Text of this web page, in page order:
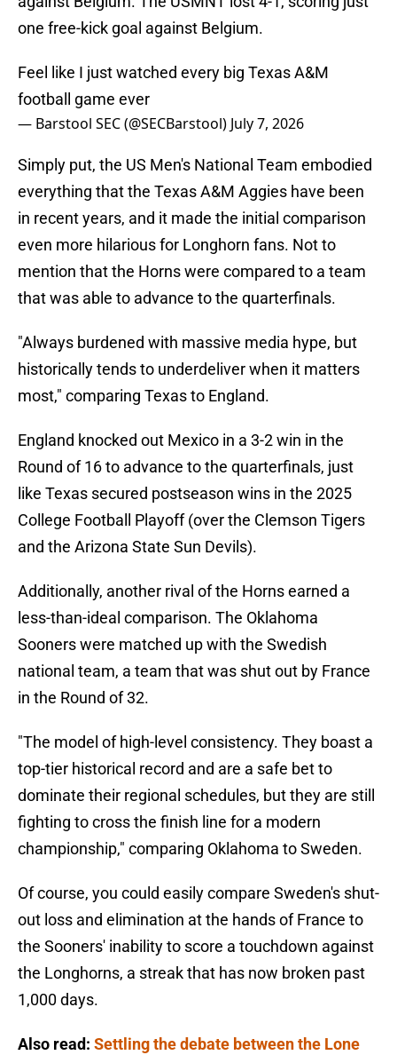
one free-kick goal against Belgium.
Feel like I just watched every big Texas A&M
football game ever
— Barstool SEC (@SECBarstool) July 7, 2026
Simply put, the US Men's National Team embodied
everything that the Texas A&M Aggies have been
in recent years, and it made the initial comparison
even more hilarious for Longhorn fans. Not to
mention that the Horns were compared to a team
that was able to advance to the quarterfinals.
"Always burdened with massive media hype, but
historically tends to underdeliver when it matters
most," comparing Texas to England.
England knocked out Mexico in a 3-2 win in the
Round of 16 to advance to the quarterfinals, just
like Texas secured postseason wins in the 2025
College Football Playoff (over the Clemson Tigers
and the Arizona State Sun Devils).
Additionally, another rival of the Horns earned a
less-than-ideal comparison. The Oklahoma
Sooners were matched up with the Swedish
national team, a team that was shut out by France
in the Round of 32.
"The model of high-level consistency. They boast a
top-tier historical record and are a safe bet to
dominate their regional schedules, but they are still
fighting to cross the finish line for a modern
championship," comparing Oklahoma to Sweden.
Of course, you could easily compare Sweden's shut-
out loss and elimination at the hands of France to
the Sooners' inability to score a touchdown against
the Longhorns, a streak that has now broken past
1,000 days.
Also read: Settling the debate between the Lone